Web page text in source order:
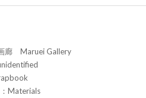
廊 Maruei Gallery
Materials